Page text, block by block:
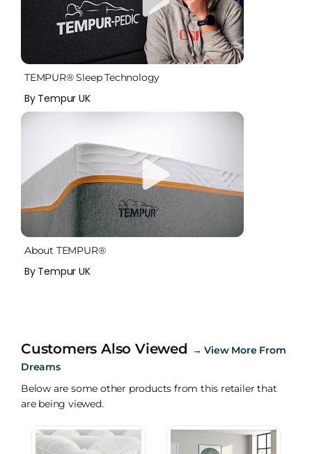
TEMPUR® Sleep Technology
By Tempur UK
About TEMPUR®
By Tempur UK
Customers Also Viewed →View More From
Dreams
Below are some other products from this retailer that
are being viewed.